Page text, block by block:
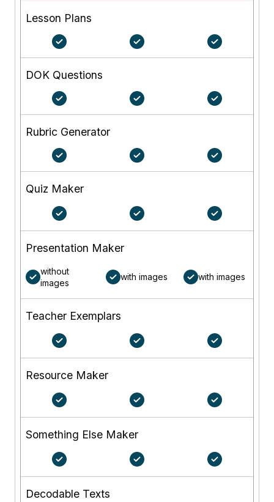
Lesson Plans
DOK Questions
Rubric Generator
Quiz Maker
Presentation Maker
without
images
with images with images
Teacher Exemplars
Resource Maker
Something Else Maker
Decodable Texts